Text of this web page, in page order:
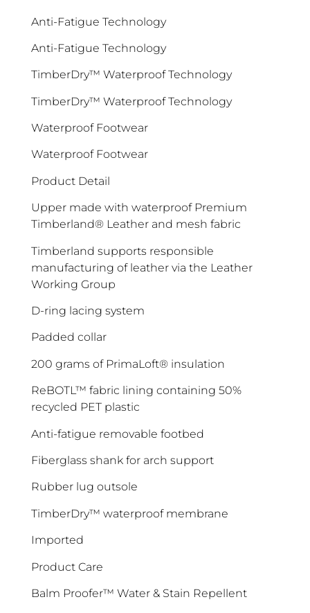
Anti-Fatigue Technology
Anti-Fatigue Technology
TimberDry™ Waterproof Technology
TimberDry™ Waterproof Technology
Waterproof Footwear
Waterproof Footwear
Product Detail
Upper made with waterproof Premium
Timberland® Leather and mesh fabric
Timberland supports responsible
manufacturing of leather via the Leather
Working Group
D-ring lacing system
Padded collar
200 grams of PrimaLoft® insulation
ReBOTL™ fabric lining containing 50%
recycled PET plastic
Anti-fatigue removable footbed
Fiberglass shank for arch support
Rubber lug outsole
TimberDry™ waterproof membrane
Imported
Product Care
Balm Proofer™ Water & Stain Repellent
ENJOY 10% OFF TODAY
Sign up to receive access to our latest updates
and best offers.
Email